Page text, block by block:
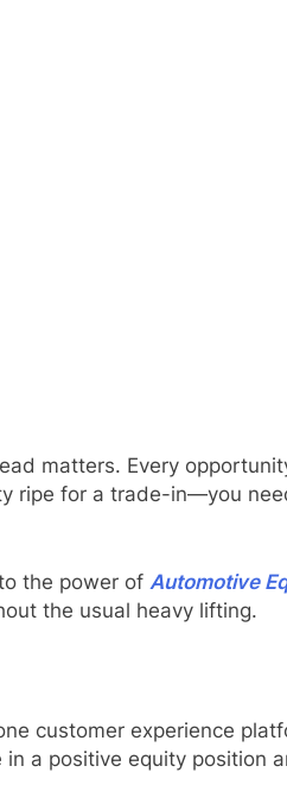
matters. Every
ripe for a trade-in—you
the power of Automotive
the usual heavy lifting.
customer experience
a positive equity position